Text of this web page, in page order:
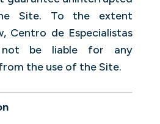
Site. To the extent
Centro de Especialistas
not be liable for any
the use of the Site.